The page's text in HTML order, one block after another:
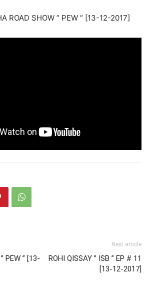
ROAD SHOW ” PEW ” [13-12-2017]
PEW ” [13-
Next article
ROHI QISSAY ” ISB ” EP # 11
[13-12-2017]